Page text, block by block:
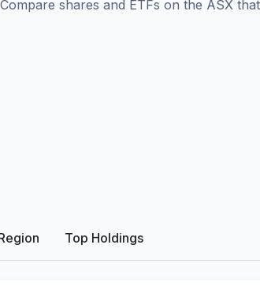
Compare shares and ETFs on the ASX
Top Holdings